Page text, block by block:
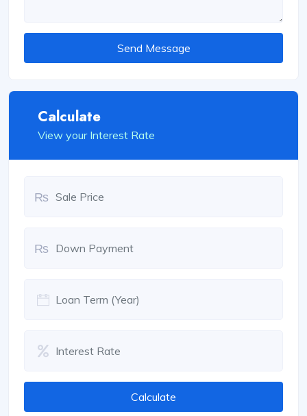
Send Message
Calculate
View your Interest Rate
₨
₨
Calculate